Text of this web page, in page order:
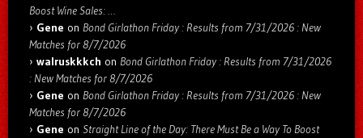
Boost Wine Sales: …
Gene on Bond Girlathon Friday : Results from 7/31/2026 : New
Matches for 8/7/2026
walruskkkch on Bond Girlathon Friday : Results from 7/31/2026
: New Matches for 8/7/2026
Gene on Bond Girlathon Friday : Results from 7/31/2026 : New
Matches for 8/7/2026
Gene on Straight Line of the Day: There Must Be a Way To Boost